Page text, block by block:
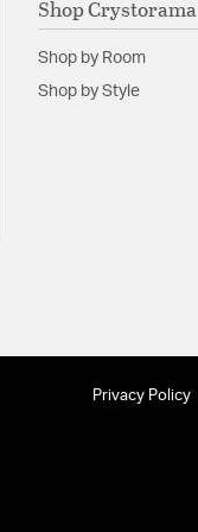
Shop Crystorama
Shop by Room
Shop by Style
Privacy Policy